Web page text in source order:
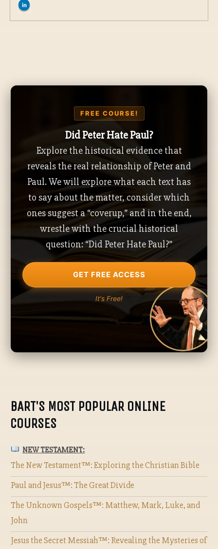
FREE COURSE!
Did Peter Hate Paul?
Explore the historical evidence that
reveals the real relationship of Peter and
Paul. We will explore what each text has
to say about the matter, consider which
ones suggest a “coverup,” and in the end,
wrestle with the crucial historical
question: “Did Peter Hate Paul?”
GET FREE ACCESS
It's Free!
BART'S MOST POPULAR ONLINE
COURSES
NEW TESTAMENT:
The New Testament™: Exploring the Christian Bible
Paul and Jesus™: The Great Divide
The Unknown Gospels™: Matthew, Mark, Luke, and
John
Jesus the Secret Messiah™: Revealing the Mysteries of